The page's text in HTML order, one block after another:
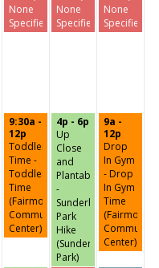
None
Specified-)
None
Specified-)
None
Specified-)
9:30a -
12p
Toddler
Time -
Toddler
Time
(Fairmount
Community
Center)
4p - 6p
Up
Close
and
Plantable
-
Sunderbruch
Park
Hike
(Sunderbruch
Park)
9a -
12p
Drop
In Gym
- Drop
In Gym
Time
(Fairmount
Community
Center)